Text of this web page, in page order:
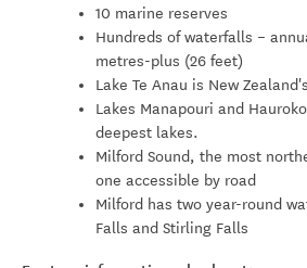
10 marine reserves
Hundreds of waterfalls –
metres-plus (26 feet)
Lake Te Anau is New
Lakes Manapouri and
deepest lakes.
Milford Sound, the most
one accessible by road
Milford has two year-round
Falls and Stirling Falls